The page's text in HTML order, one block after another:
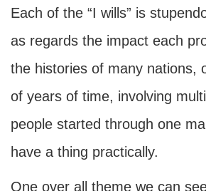
Each of the “I wills” is
as regards the impact each
the histories of many nations,
of years of time, involving
people started through one
have a thing practically.
One over all theme we can